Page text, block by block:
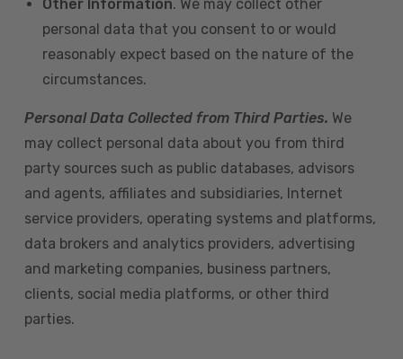
Other Information. We may collect other
personal data that you consent to or would
reasonably expect based on the nature of the
circumstances.
Personal Data Collected from Third Parties. We
may collect personal data about you from third
party sources such as public databases, advisors
and agents, affiliates and subsidiaries, Internet
service providers, operating systems and platforms,
data brokers and analytics providers, advertising
and marketing companies, business partners,
clients, social media platforms, or other third
parties.